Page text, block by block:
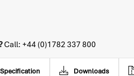
Specification Downloads
Call: +44 (0)1782 337 800